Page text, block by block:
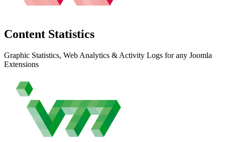
Content Statistics
Graphic Statistics, Web Analytics & Activity Logs for any Joomla
Extensions